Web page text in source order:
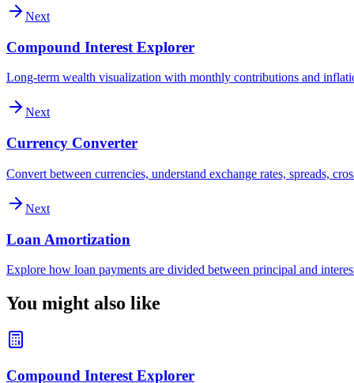
Next
Compound Interest Explorer
Long-term wealth visualization with monthly contributions and
Next
Currency Converter
Convert between currencies, understand exchange rates, spreads,
Next
Loan Amortization
Explore how loan payments are divided between principal and
You might also like
Compound Interest Explorer